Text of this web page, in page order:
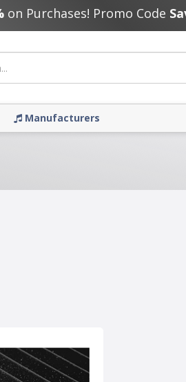
on Purchases! Promo Code
Manufacturers